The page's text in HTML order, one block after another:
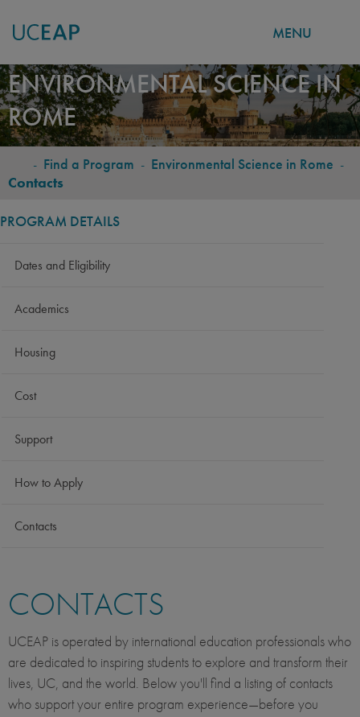
Skip
to
main
content
MENU
ENVIRONMENTAL SCIENCE IN
ROME
BREADCRUMB
- Find a Program - Environmental Science in Rome -
Contacts
PROGRAM DETAILS
Dates and Eligibility
Academics
Housing
Cost
Support
How to Apply
Contacts
CONTACTS
UCEAP is operated by international education professionals who
are dedicated to inspiring students to explore and transform their
lives, UC, and the world. Below you'll find a listing of contacts
who support your entire program experience—before you